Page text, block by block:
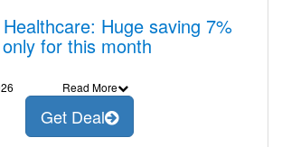
Huge saving 7%
for this month
Read More
Get Deal